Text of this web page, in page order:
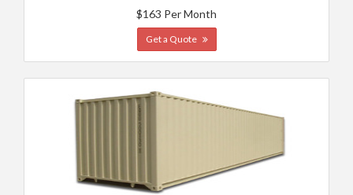
$163 Per Month
Get a Quote